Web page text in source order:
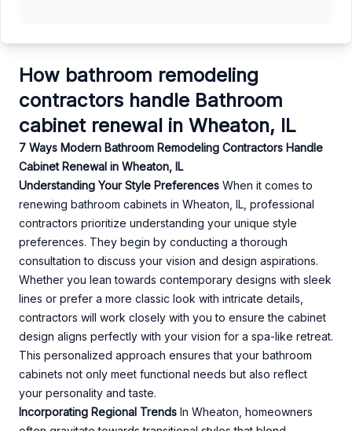
How bathroom remodeling
contractors handle Bathroom
cabinet renewal in Wheaton, IL
7 Ways Modern Bathroom Remodeling Contractors Handle
Cabinet Renewal in Wheaton, IL
Understanding Your Style Preferences When it comes to
renewing bathroom cabinets in Wheaton, IL, professional
contractors prioritize understanding your unique style
preferences. They begin by conducting a thorough
consultation to discuss your vision and design aspirations.
Whether you lean towards contemporary designs with sleek
lines or prefer a more classic look with intricate details,
contractors will work closely with you to ensure the cabinet
design aligns perfectly with your vision for a spa-like retreat.
This personalized approach ensures that your bathroom
cabinets not only meet functional needs but also reflect
your personality and taste.
Incorporating Regional Trends In Wheaton, homeowners